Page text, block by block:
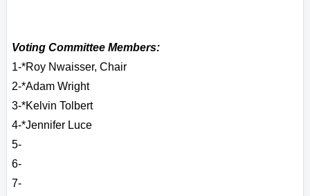
Voting Committee Members:
1-*Roy Nwaisser, Chair
2-*Adam Wright
3-*Kelvin Tolbert
4-*Jennifer Luce
5-
6-
7-